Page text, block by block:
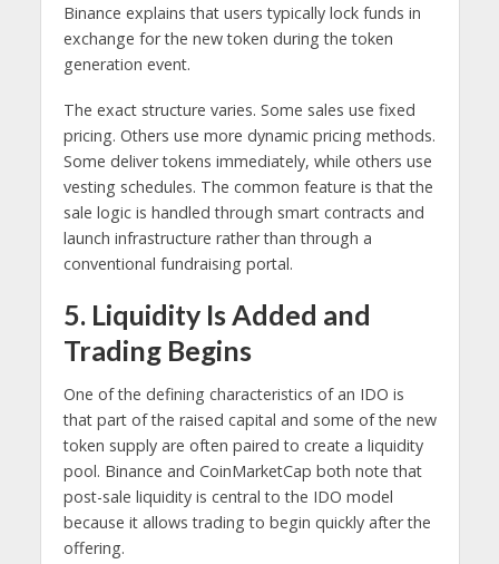
Binance explains that users typically lock funds in
exchange for the new token during the token
generation event.
The exact structure varies. Some sales use fixed
pricing. Others use more dynamic pricing methods.
Some deliver tokens immediately, while others use
vesting schedules. The common feature is that the
sale logic is handled through smart contracts and
launch infrastructure rather than through a
conventional fundraising portal.
5. Liquidity Is Added and
Trading Begins
One of the defining characteristics of an IDO is
that part of the raised capital and some of the new
token supply are often paired to create a liquidity
pool. Binance and CoinMarketCap both note that
post-sale liquidity is central to the IDO model
because it allows trading to begin quickly after the
offering.